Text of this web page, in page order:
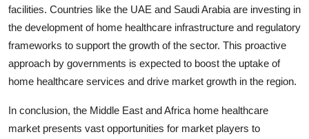
facilities. Countries like the UAE and Saudi Arabia are investing in
the development of home healthcare infrastructure and regulatory
frameworks to support the growth of the sector. This proactive
approach by governments is expected to boost the uptake of
home healthcare services and drive market growth in the region.
In conclusion, the Middle East and Africa home healthcare
market presents vast opportunities for market players to